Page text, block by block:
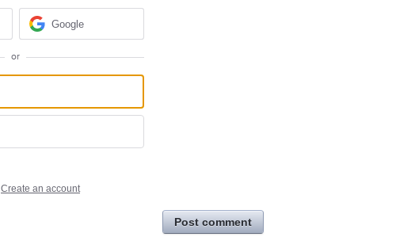
Google
or
Create an account
Post comment